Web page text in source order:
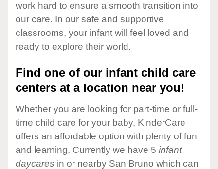
work hard to ensure a smooth transition into
our care. In our safe and supportive
classrooms, your infant will feel loved and
ready to explore their world.
Find one of our infant child care
centers at a location near you!
Whether you are looking for part-time or full-
time child care for your baby, KinderCare
offers an affordable option with plenty of fun
and learning. Currently we have 5 infant
daycares in or nearby San Bruno which can